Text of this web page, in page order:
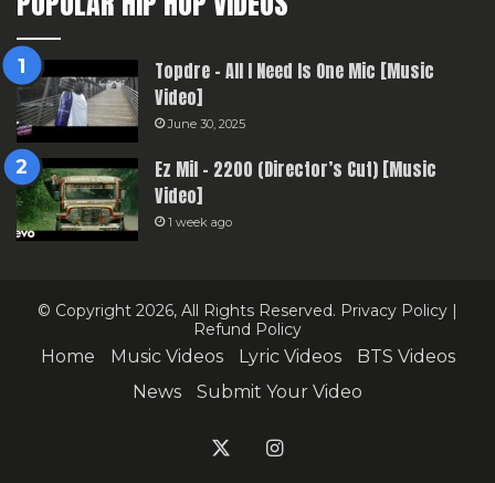
Topdre – All I Need Is One Mic [Music
Video]
June 30, 2025
Ez Mil – 2200 (Director’s Cut) [Music
Video]
1 week ago
© Copyright 2026, All Rights Reserved. Privacy Policy |
Refund Policy
Home Music Videos Lyric Videos
BTS Videos
News
Submit Your Video
Instagram